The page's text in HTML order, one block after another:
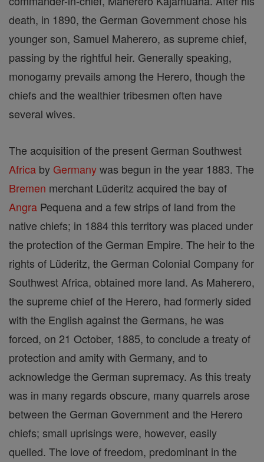
death, in 1890, the German Government chose his
younger son, Samuel Maherero, as supreme chief,
passing by the rightful heir. Generally speaking,
monogamy prevails among the Herero, though the
chiefs and the wealthier tribesmen often have
several wives.
The acquisition of the present German Southwest
Africa by Germanywas begun in the year 1883. The
Bremen merchant Lüderitz acquired the bay of
Angra Pequena and a few strips of land from the
native chiefs; in 1884 this territory was placed under
the protection of the German Empire. The heir to the
rights of Lüderitz, the German Colonial Company for
Southwest Africa, obtained more land. As Maherero,
the supreme chief of the Herero, had formerly sided
with the English against the Germans, he was
forced, on 21 October, 1885, to conclude a treaty of
protection and amity with Germany, and to
acknowledge the German supremacy. As this treaty
was in many regards obscure, many quarrels arose
between the German Government and the Herero
chiefs; small uprisings were, however, easily
quelled. The love of freedom, predominant in the